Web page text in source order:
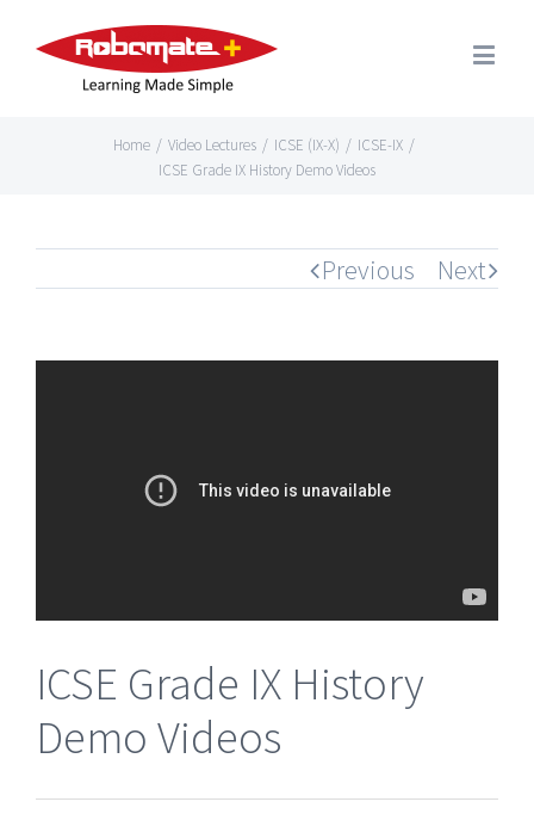
Home / Video Lectures / ICSE (IX-X) / ICSE-IX /
ICSE Grade IX History Demo Videos
Previous Next
ICSE Grade IX History
Demo Videos